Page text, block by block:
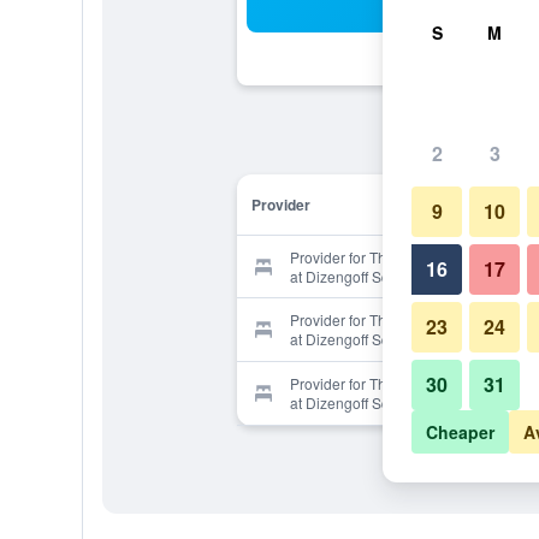
Provider
Provider for The White House Hotel
at Dizengoff Square
Provider for The White House Hotel
at Dizengoff Square
Provider for The White House Hotel
at Dizengoff Square
S M
2 3
9 10
16 17
23 24
30 31
Cheaper